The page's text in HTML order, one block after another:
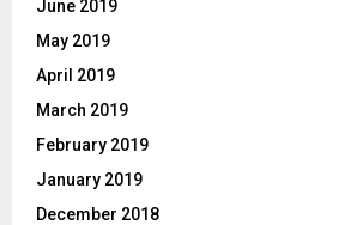
June 2019
May 2019
April 2019
March 2019
February 2019
January 2019
December 2018